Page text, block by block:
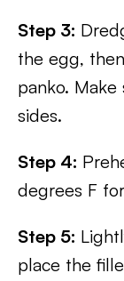
Step 3:
the egg,
panko.
sides.
Step 4:
degrees F
Step 5:
place the